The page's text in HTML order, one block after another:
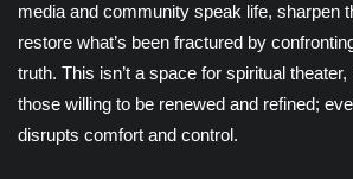
media and community speak life, sharpen
restore what’s been fractured by
truth. This isn’t a space for spiritual
those willing to be renewed and refined;
disrupts comfort and control.